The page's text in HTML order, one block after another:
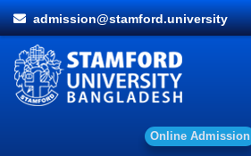
admission@stamford.university
Onl ine Ad mission